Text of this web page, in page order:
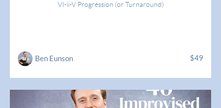
VI-ii-V Progression (or Turnaround)
Ben Eunson $49